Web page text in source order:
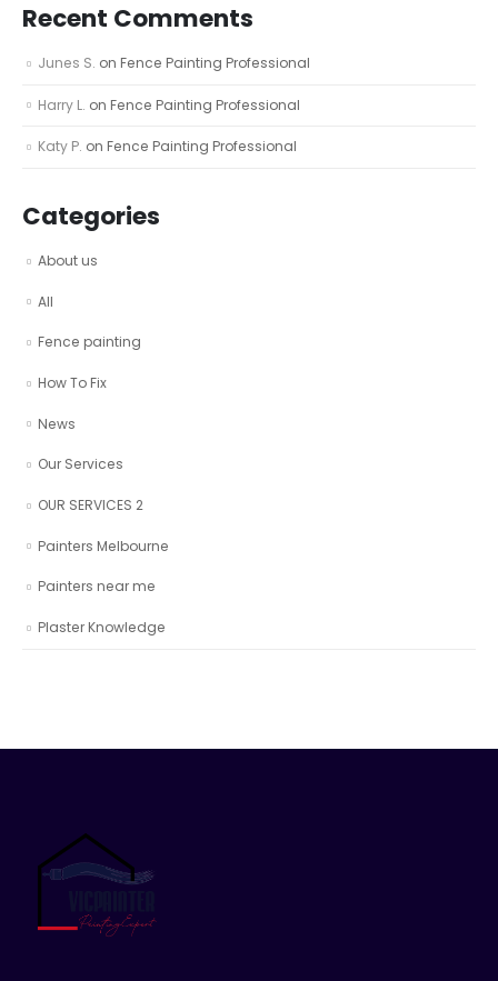
Recent Comments
Junes S. on Fence Painting Professional
Harry L. on Fence Painting Professional
Katy P. on Fence Painting Professional
Categories
About us
All
Fence painting
How To Fix
News
Our Services
OUR SERVICES 2
Painters Melbourne
Painters near me
Plaster Knowledge